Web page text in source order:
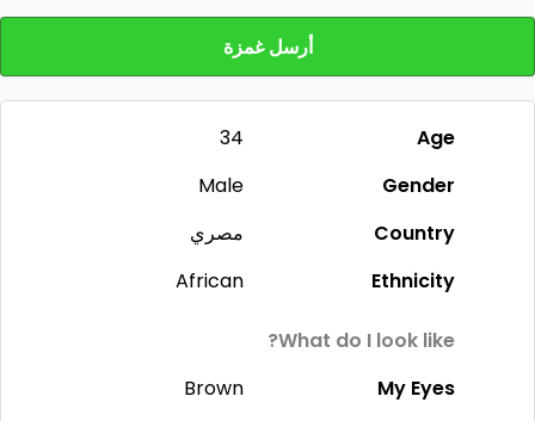
أرسل غمزة
Age
34
Gender
Male
Country
مصري
Ethnicity
African
What do I look like?
My Eyes
Brown